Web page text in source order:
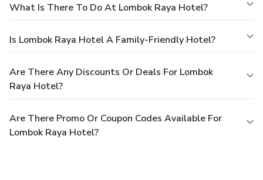
What Is There To Do At Lombok Raya Hotel?
Is Lombok Raya Hotel A Family-Friendly Hotel?
Are There Any Discounts Or Deals For Lombok
Raya Hotel?
Are There Promo Or Coupon Codes Available For
Lombok Raya Hotel?